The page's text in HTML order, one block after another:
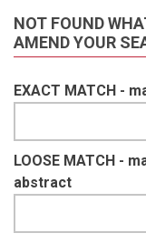
MOHD- AZLAN J (1)
NAKASHIMA Y (1)
NGOPRASERT D (1)
OLSON D (1)
ORBELL C
NOT FOUND
AMEND YOUR
EXACT MATCH -
LOOSE MATCH -
abstract